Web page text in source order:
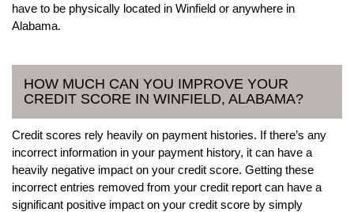
have to be physically located in Winfield or anywhere in
Alabama.
HOW MUCH CAN YOU IMPROVE YOUR
CREDIT SCORE IN WINFIELD, ALABAMA?
Credit scores rely heavily on payment histories. If there’s any
incorrect information in your payment history, it can have a
heavily negative impact on your credit score. Getting these
incorrect entries removed from your credit report can have a
significant positive impact on your credit score by simply